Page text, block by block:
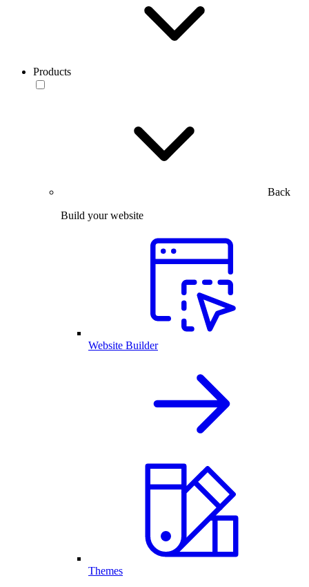
Products
Back
Build your website
Website Builder
Themes